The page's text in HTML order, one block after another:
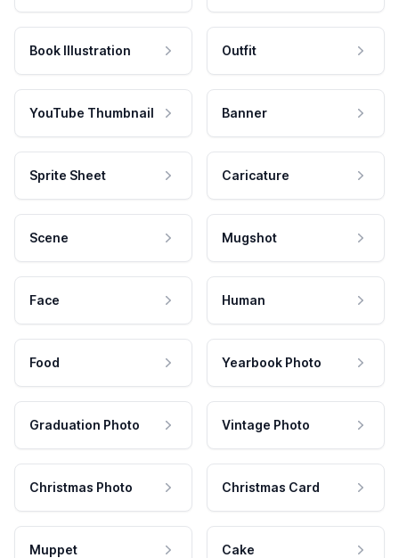
Book Illustration Outfit
YouTube Thumbnail Banner
Sprite Sheet Caricature
Scene Mugshot
Face Human
Food Yearbook Photo
Graduation Photo Vintage Photo
Christmas Photo Christmas Card
Muppet Cake